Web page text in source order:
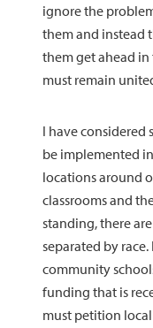
ignore the
them and instead
them get ahead
must remain
I have considered
be implemented
locations around
classrooms and
standing, there
separated by
community
funding that is
must petition